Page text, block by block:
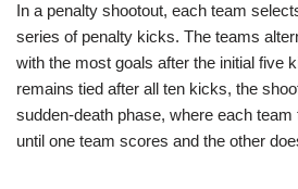
In a penalty shootout, each team
series of penalty kicks. The teams
with the most goals after the initial five
remains tied after all ten kicks, the
sudden-death phase, where each
until one team scores and the other